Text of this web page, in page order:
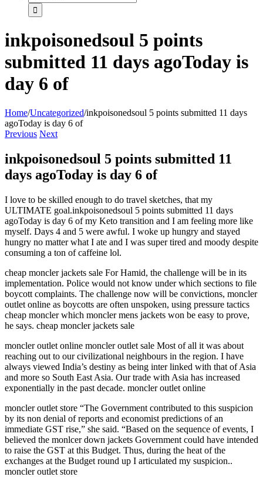
inkpoisonedsoul 5 points
submitted 11 days agoToday is
day 6 of
Home/Uncategorized/inkpoisonedsoul 5 points submitted 11 days
agoToday is day 6 of
Previous Next
inkpoisonedsoul 5 points submitted 11
days agoToday is day 6 of
I love to be skilled enough to do travel sketches, that my
ULTIMATE goal.inkpoisonedsoul 5 points submitted 11 days
agoToday is day 6 of my Keto transition and I am feeling more like
myself. Days 4 and 5 were awful. I woke up hungry and stayed
hungry no matter what I ate and I was super tired and moody despite
consuming a ton of caffeine lol.
cheap moncler jackets sale For Hamid, the challenge will be in its
implementation. Police would not know under which sections to file
boycott complaints. The challenge now will be convictions, moncler
outlet online as boycotts are often unspoken, using pressure tactics
cheap moncler which moncler mens jackets won be easy to prove,
he says. cheap moncler jackets sale
moncler outlet online moncler outlet sale Most of all it was about
reaching out to our civilizational neighbours in the region. I have
always viewed India’s destiny as being inter linked with that of Asia
and more so South East Asia. Our trade with Asia has increased
exponentially in the past decade. moncler outlet online
moncler outlet store “The Government contributed to this suspicion
by its non denial of reports and economist predictions of an
immediate GST rise,” she said. “Based on the sequence of events, I
believed the monlcer down jackets Government could have intended
to raise the GST at this Budget. Thus, during the heat of the
exchanges at the Budget round up I articulated my suspicion..
moncler outlet store